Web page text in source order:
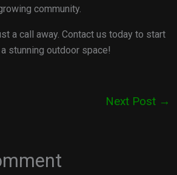
community.
a call away. Contact us today to start
stunning outdoor space!
Next Post →